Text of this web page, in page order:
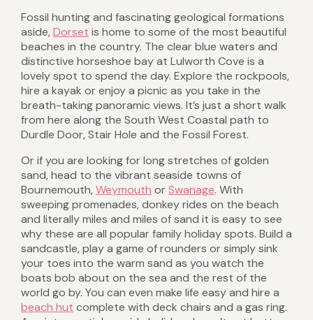
Fossil hunting and fascinating geological formations
aside,Dorset is home to some of the most beautiful
beaches in the country. The clear blue waters and
distinctive horseshoe bay at Lulworth Cove is a
lovely spot to spend the day. Explore the rockpools,
hire a kayak or enjoy a picnic as you take in the
breath-taking panoramic views. It’s just a short walk
from here along the South West Coastal path to
Durdle Door, Stair Hole and the Fossil Forest.
Or if you are looking for long stretches of golden
sand, head to the vibrant seaside towns of
Bournemouth,Weymouth or Swanage. With
sweeping promenades, donkey rides on the beach
and literally miles and miles of sand it is easy to see
why these are all popular family holiday spots. Build a
sandcastle, play a game of rounders or simply sink
your toes into the warm sand as you watch the
boats bob about on the sea and the rest of the
world go by. You can even make life easy and hire a
beach hut complete with deck chairs and a gas ring.